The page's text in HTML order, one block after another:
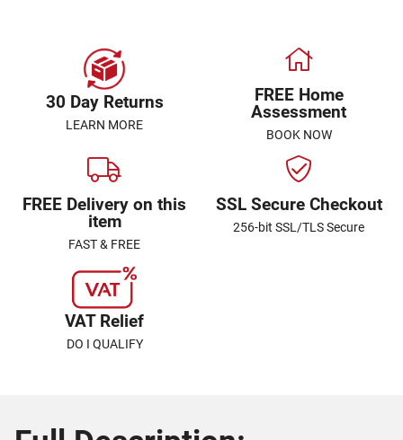
30 Day Returns
LEARN MORE
FREE Home
Assessment
BOOK NOW
FREE Delivery on this
item
FAST & FREE
SSL Secure Checkout
256-bit SSL/TLS Secure
VAT Relief
DO I QUALIFY